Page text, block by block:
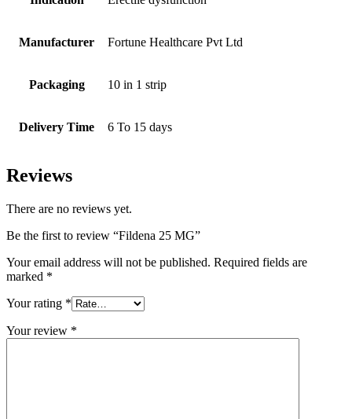
Manufacturer Fortune Healthcare Pvt Ltd
Packaging 10 in 1 strip
Delivery Time 6 To 15 days
Reviews
There are no reviews yet.
Be the first to review “Fildena 25 MG”
Your email address will not be published. Required fields are
marked *
Your rating *
Your review *